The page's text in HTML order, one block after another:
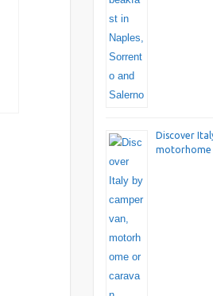
Discover
motorhome